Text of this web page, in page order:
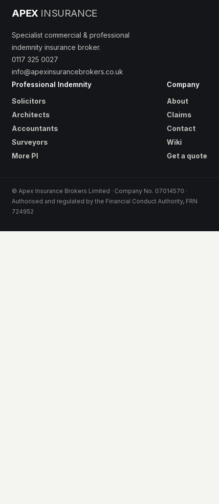
APEX INSURANCE
Specialist commercial & professional
indemnity insurance broker.
0117 325 0027
info@apexinsurancebrokers.co.uk
Professional Indemnity
Solicitors
Architects
Accountants
Surveyors
More PI
Company
About
Claims
Contact
Wiki
Get a quote
© Apex Insurance Brokers Limited · Company No. 07014570 ·
Authorised and regulated by the Financial Conduct Authority, FRN
724952